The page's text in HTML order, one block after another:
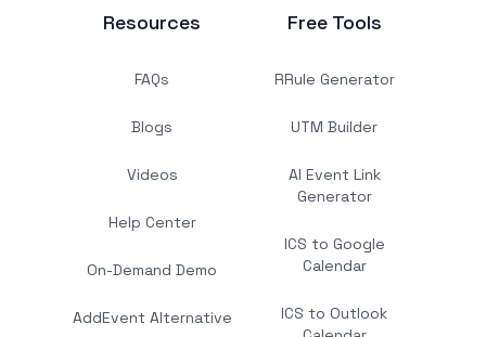
Resources
FAQs
Blogs
Videos
Help Center
On-Demand Demo
AddEvent Alternative
Free Tools
RRule Generator
UTM Builder
AI Event Link
Generator
ICS to Google
Calendar
ICS to Outlook